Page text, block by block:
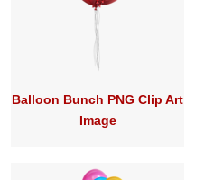
Balloon Bunch PNG Clip Art
Image